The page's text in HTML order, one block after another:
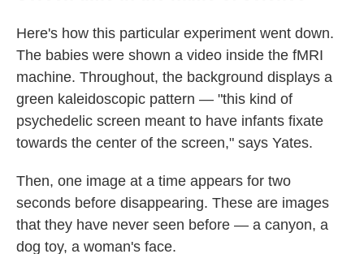
Here's how this particular experiment went down.
The babies were shown a video inside the fMRI
machine. Throughout, the background displays a
green kaleidoscopic pattern — "this kind of
psychedelic screen meant to have infants fixate
towards the center of the screen," says Yates.
Then, one image at a time appears for two
seconds before disappearing. These are images
that they have never seen before — a canyon, a
dog toy, a woman's face.